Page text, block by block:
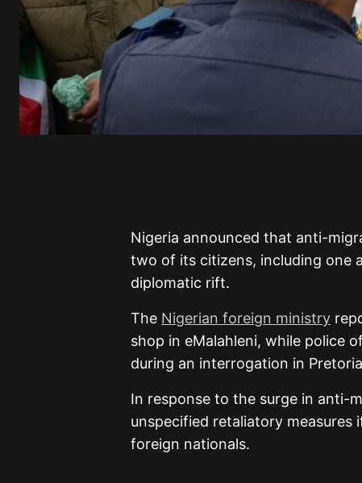
Nigeria announced that anti-
two of its citizens, including one
diplomatic rift.
The Nigerian foreign ministry
shop in eMalahleni, while police
during an interrogation in
In response to the surge in anti-
unspecified retaliatory
foreign nationals.